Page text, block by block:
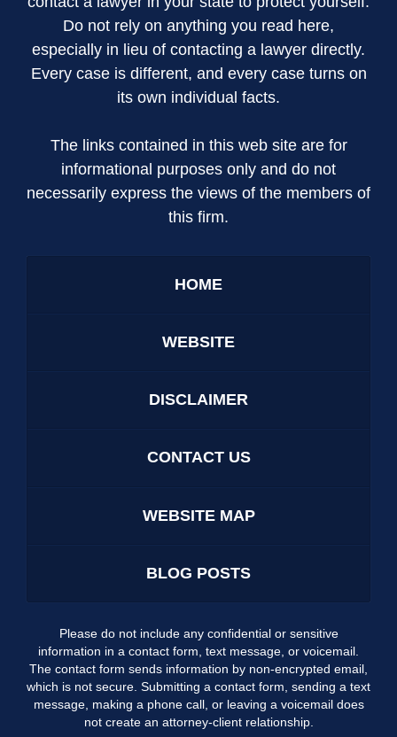
Do not rely on anything you read here,
especially in lieu of contacting a lawyer directly.
Every case is different, and every case turns on
its own individual facts.
The links contained in this web site are for
informational purposes only and do not
necessarily express the views of the members of
this firm.
HOME
WEBSITE
DISCLAIMER
CONTACT US
WEBSITE MAP
BLOG POSTS
Please do not include any confidential or sensitive
information in a contact form, text message, or voicemail.
The contact form sends information by non-encrypted email,
which is not secure. Submitting a contact form, sending a text
message, making a phone call, or leaving a voicemail does
not create an attorney-client relationship.